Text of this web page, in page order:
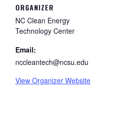
ORGANIZER
NC Clean Energy
Technology Center
Email:
nccleantech@ncsu.edu
View Organizer Website